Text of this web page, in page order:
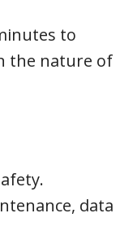
to
the nature of
data